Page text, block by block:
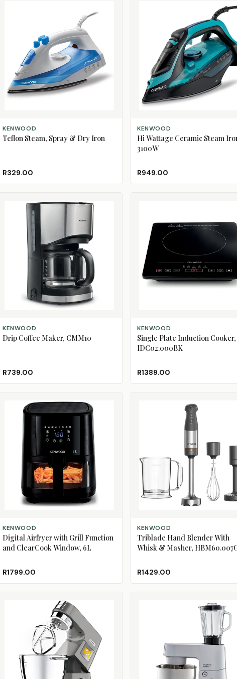
ADD TO CART
KENWOOD
Teflon Steam, Spray & Dry Iron
R329.00
ADD TO CART
KENWOOD
Hi Wattage Ceramic Steam
3100W
R949.00
ADD TO CART
KENWOOD
Drip Coffee Maker, CMM10
R739.00
ADD TO CART
KENWOOD
Single Plate Induction Cooker,
IDC02.000BK
R1389.00
ADD TO CART
KENWOOD
Digital Airfryer with Grill Function
and ClearCook Window, 6L
R1799.00
ADD TO CART
KENWOOD
Triblade Hand Blender With
Whisk & Masher,
R1429.00